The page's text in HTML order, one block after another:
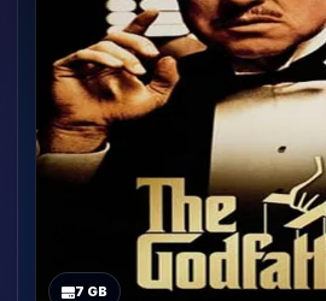
7 GB